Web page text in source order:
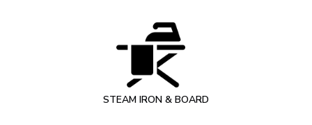
STEAM IRON & BOARD